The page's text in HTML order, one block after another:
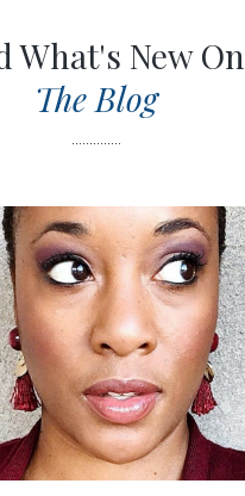
What's New On
The Blog
..............